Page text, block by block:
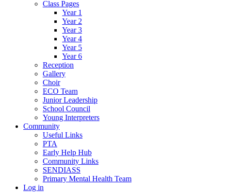
Class Pages
Year 1
Year 2
Year 3
Year 4
Year 5
Year 6
Reception
Gallery
Choir
ECO Team
Junior Leadership
School Council
Young Interpreters
Community
Useful Links
PTA
Early Help Hub
Community Links
SENDIASS
Primary Mental Health Team
Log in